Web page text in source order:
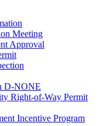
Meeting
Approval
D-NONE
Right-of-Way Permit
Incentive Program